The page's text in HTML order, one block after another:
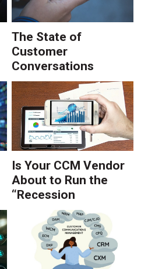
The State of
Customer
Conversations
Is Your CCM Vendor
About to Run the
“Recession
Playbook?”